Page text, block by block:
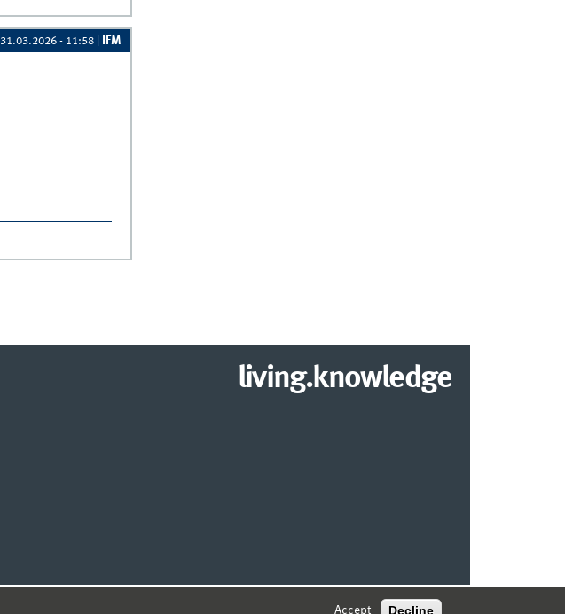
31.03.2026 - 11:58 IFM
living.knowledge
© 2026 MARKETING CENTER MÜNSTER
Accept Decline